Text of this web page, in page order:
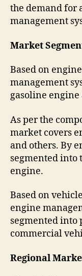
the demand for
management
Market
Based on
management
gasoline
As per the
market covers
and others. By
segmented into
engine.
Based on
engine
segmented into
commercial
Regional